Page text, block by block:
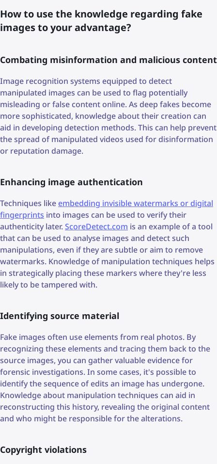
How to use the knowledge regarding fake
images to your advantage?
Combating misinformation and malicious content
Image recognition systems equipped to detect
manipulated images can be used to flag potentially
misleading or false content online. As deep fakes become
more sophisticated, knowledge about their creation can
aid in developing detection methods. This can help prevent
the spread of manipulated videos used for disinformation
or reputation damage.
Enhancing image authentication
Techniques like embedding invisible watermarks or digital
fingerprints into images can be used to verify their
authenticity later.ScoreDetect.com is an example of a tool
that can be used to analyse images and detect such
manipulations, even if they are subtle or aim to remove
watermarks. Knowledge of manipulation techniques helps
in strategically placing these markers where they're less
likely to be tampered with.
Identifying source material
Fake images often use elements from real photos. By
recognizing these elements and tracing them back to the
source images, you can gather valuable evidence for
forensic investigations. In some cases, it's possible to
identify the sequence of edits an image has undergone.
Knowledge about manipulation techniques can aid in
reconstructing this history, revealing the original content
and who might be responsible for the alterations.
Copyright violations